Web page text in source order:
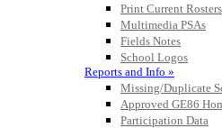
Print Current Rosters
Multimedia PSAs
Fields Notes
School Logos
Reports and Info »
Missing/Duplicate
Approved GE86
Participation Data